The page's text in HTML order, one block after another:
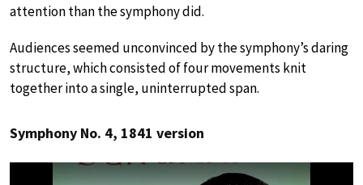
attention than the symphony did.
Audiences seemed unconvinced by the symphony’s daring
structure, which consisted of four movements knit
together into a single, uninterrupted span.
Symphony No. 4, 1841 version